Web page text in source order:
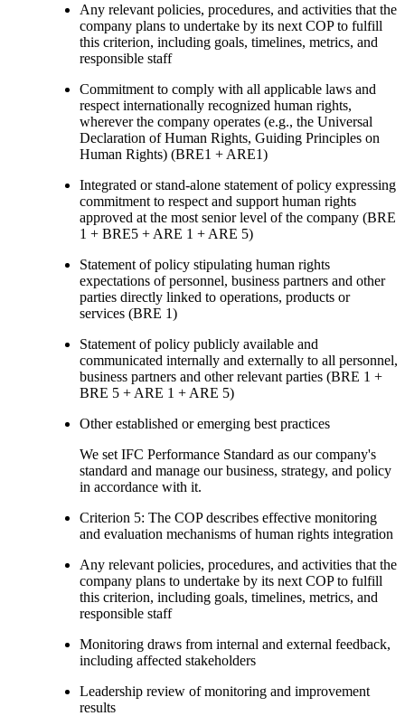
Any relevant policies, procedures, and activities that the
company plans to undertake by its next COP to fulfill
this criterion, including goals, timelines, metrics, and
responsible staff
Commitment to comply with all applicable laws and
respect internationally recognized human rights,
wherever the company operates (e.g., the Universal
Declaration of Human Rights, Guiding Principles on
Human Rights) (BRE1 + ARE1)
Integrated or stand-alone statement of policy expressing
commitment to respect and support human rights
approved at the most senior level of the company (BRE
1 + BRE5 + ARE 1 + ARE 5)
Statement of policy stipulating human rights
expectations of personnel, business partners and other
parties directly linked to operations, products or
services (BRE 1)
Statement of policy publicly available and
communicated internally and externally to all personnel,
business partners and other relevant parties (BRE 1 +
BRE 5 + ARE 1 + ARE 5)
Other established or emerging best practices
We set IFC Performance Standard as our company's
standard and manage our business, strategy, and policy
in accordance with it.
Criterion 5: The COP describes effective monitoring
and evaluation mechanisms of human rights integration
Any relevant policies, procedures, and activities that the
company plans to undertake by its next COP to fulfill
this criterion, including goals, timelines, metrics, and
responsible staff
Monitoring draws from internal and external feedback,
including affected stakeholders
Leadership review of monitoring and improvement
results